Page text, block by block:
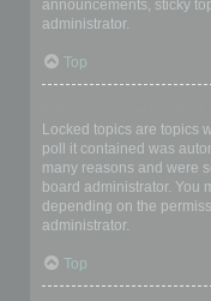
announcements, sticky
administrator.
Top
Locked topics are topics
poll it contained was
many reasons and were
board administrator. You
depending on the
administrator.
Top